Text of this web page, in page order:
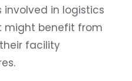
involved in logistics
might benefit from
their facility